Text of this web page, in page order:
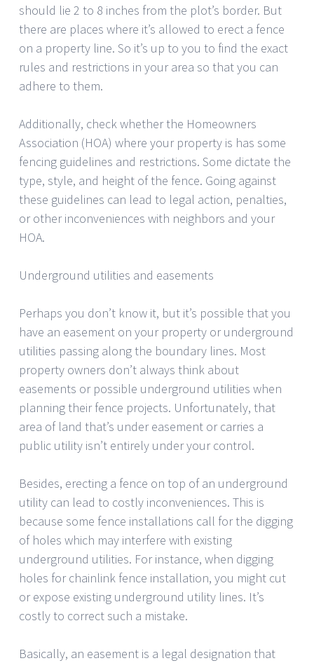
should lie 2 to 8 inches from the plot’s border. But
there are places where it’s allowed to erect a fence
on a property line. So it’s up to you to find the exact
rules and restrictions in your area so that you can
adhere to them.
Additionally, check whether the Homeowners
Association (HOA) where your property is has some
fencing guidelines and restrictions. Some dictate the
type, style, and height of the fence. Going against
these guidelines can lead to legal action, penalties,
or other inconveniences with neighbors and your
HOA.
Underground utilities and easements
Perhaps you don’t know it, but it’s possible that you
have an easement on your property or underground
utilities passing along the boundary lines. Most
property owners don’t always think about
easements or possible underground utilities when
planning their fence projects. Unfortunately, that
area of land that’s under easement or carries a
public utility isn’t entirely under your control.
Besides, erecting a fence on top of an underground
utility can lead to costly inconveniences. This is
because some fence installations call for the digging
of holes which may interfere with existing
underground utilities. For instance, when digging
holes for chainlink fence installation, you might cut
or expose existing underground utility lines. It’s
costly to correct such a mistake.
Basically, an easement is a legal designation that